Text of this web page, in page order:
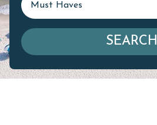
Must Haves
SEARCH